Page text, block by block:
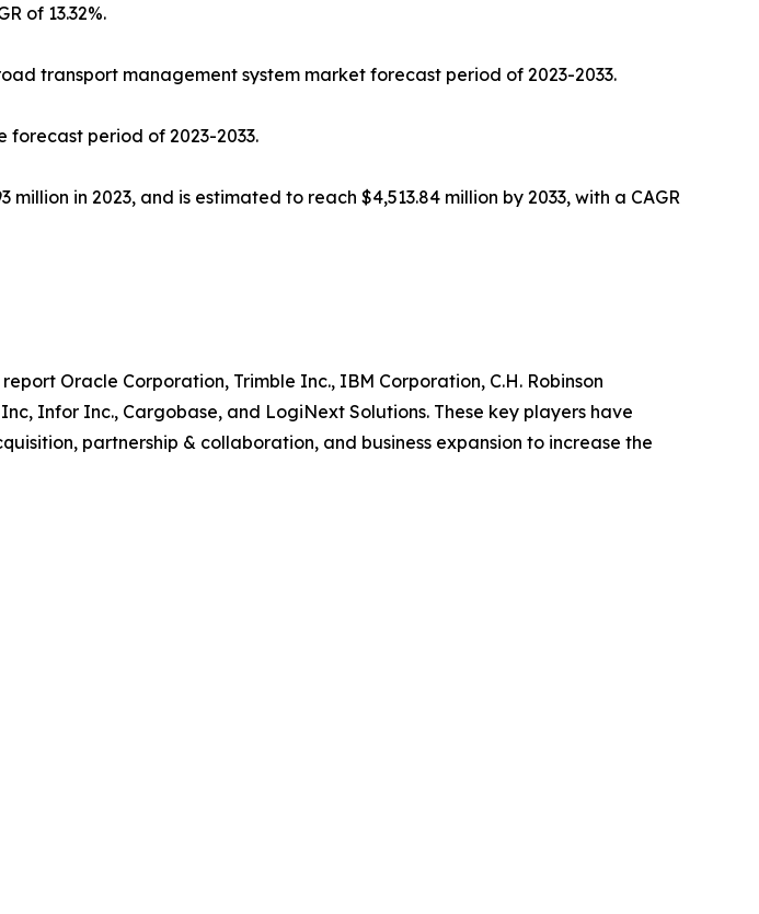
of 13.32%.
transport management system market forecast period of 2023-2033.
period of 2023-2033.
in 2023, and is estimated to reach $4,513.84 million by 2033, with a CAGR
Oracle Corporation, Trimble Inc., IBM Corporation, C.H. Robinson
Infor Inc., Cargobase, and LogiNext Solutions. These key players have
partnership & collaboration, and business expansion to increase the